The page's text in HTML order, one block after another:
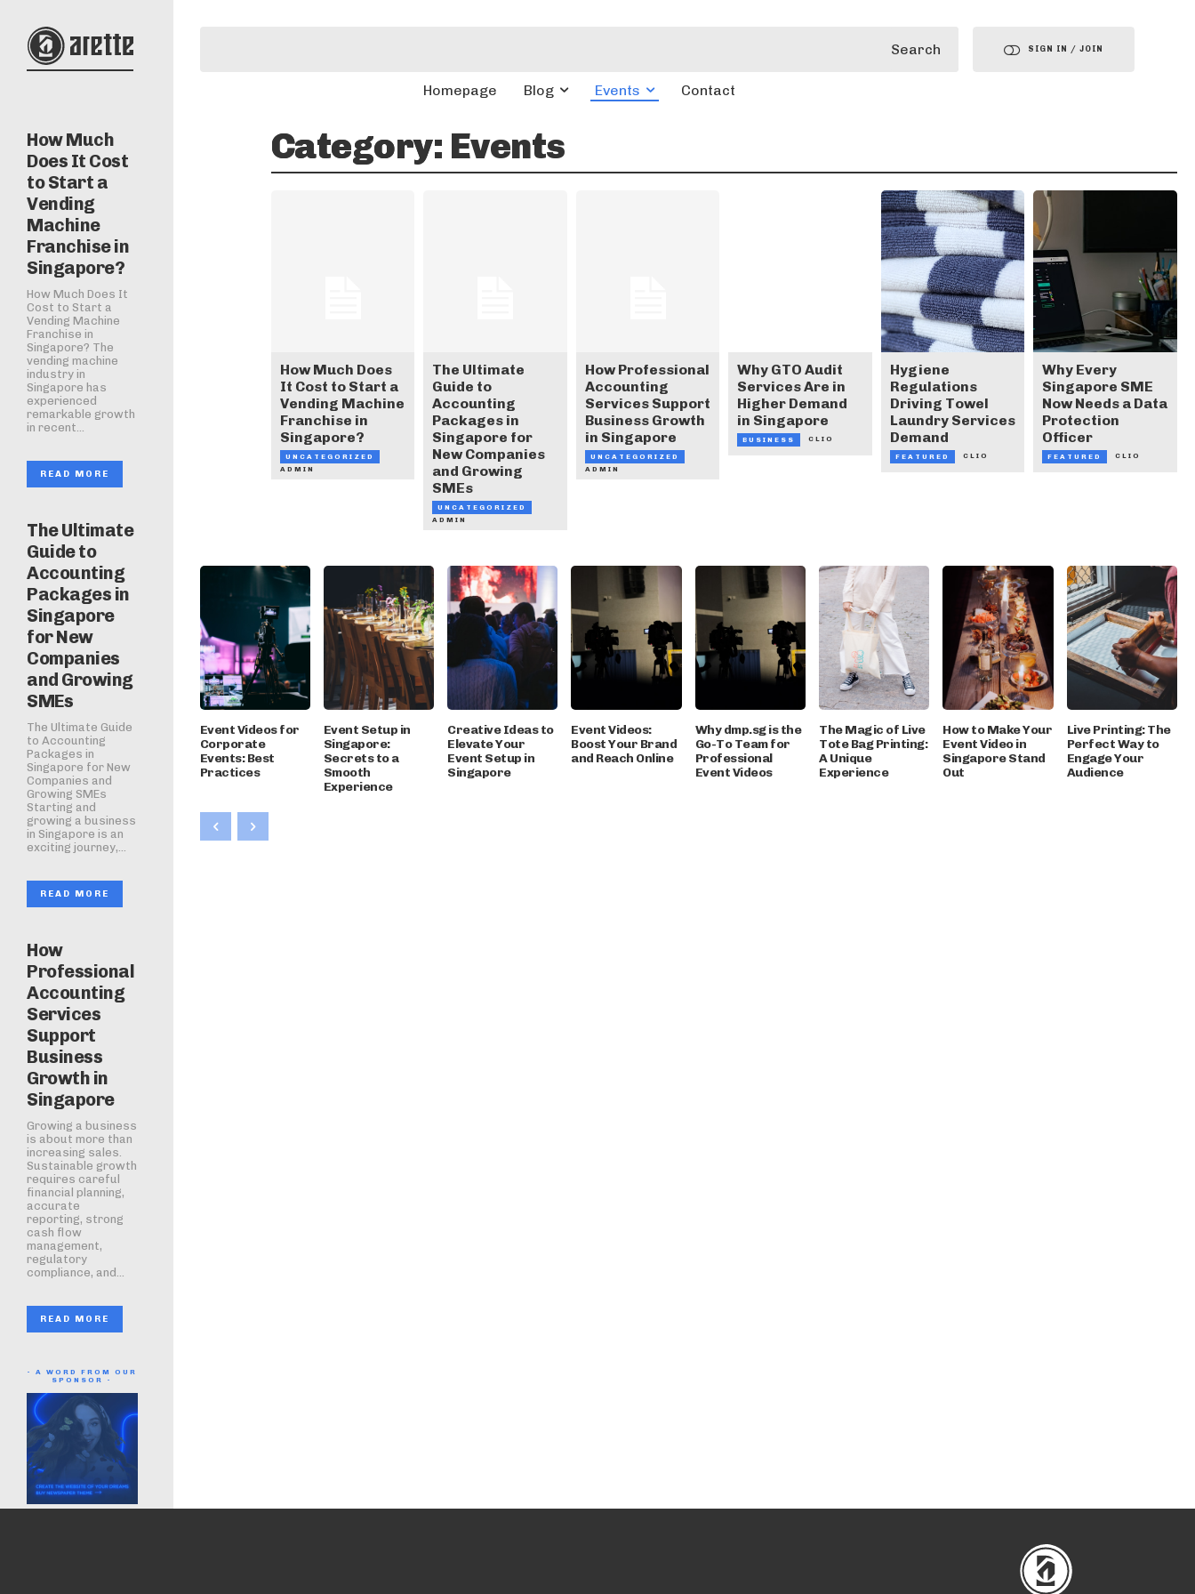
Search
Homepage Blog Events Contact
SIGN IN / JOIN
How Much
Does It Cost
to Start a
Vending
Machine
Franchise in
Singapore?
How Much Does It
Cost to Start a
Vending Machine
Franchise in
Singapore? The
vending machine
industry in
Singapore has
experienced
remarkable growth
in recent...
READ MORE
The Ultimate
Guide to
Accounting
Packages in
Singapore
for New
Companies
and Growing
SMEs
The Ultimate Guide
to Accounting
Packages in
Singapore for New
Companies and
Growing SMEs
Starting and
growing a business
in Singapore is an
exciting journey,...
READ MORE
How
Professional
Accounting
Services
Support
Business
Growth in
Singapore
Growing a business
is about more than
increasing sales.
Sustainable growth
requires careful
financial planning,
accurate
reporting, strong
cash flow
management,
regulatory
compliance, and...
READ MORE
- A WORD FROM OUR
SPONSOR -
Category: Events
How Much Does
It Cost to Start a
Vending Machine
Franchise in
Singapore?
UNCATEGORIZED
ADMIN
The Ultimate
Guide to
Accounting
Packages in
Singapore for
New Companies
and Growing
SMEs
UNCATEGORIZED
ADMIN
How Professional
Accounting
Services Support
Business Growth
in Singapore
UNCATEGORIZED
ADMIN
Why GTO Audit
Services Are in
Higher Demand
in Singapore
BUSINESS CLIO
Hygiene
Regulations
Driving Towel
Laundry Services
Demand
FEATURED CLIO
Why Every
Singapore SME
Now Needs a Data
Protection
Officer
FEATURED CLIO
Event Videos for
Corporate
Events: Best
Practices
Event Setup in
Singapore:
Secrets to a
Smooth
Experience
Creative Ideas to
Elevate Your
Event Setup in
Singapore
Event Videos:
Boost Your Brand
and Reach Online
Why dmp.sg is the
Go-To Team for
Professional
Event Videos
The Magic of Live
Tote Bag Printing:
A Unique
Experience
How to Make Your
Event Video in
Singapore Stand
Out
Live Printing: The
Perfect Way to
Engage Your
Audience